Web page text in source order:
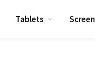
Tablets Screen